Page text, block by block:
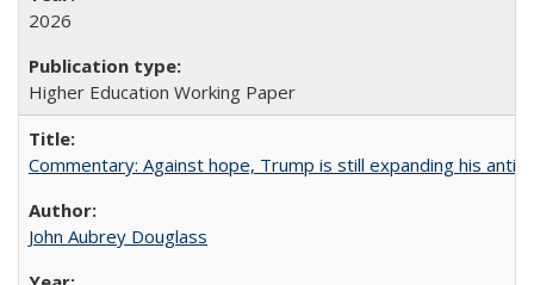
2026
Higher Education Working Paper
Commentary: Against hope, Trump is still expanding his anti-
John Aubrey Douglass